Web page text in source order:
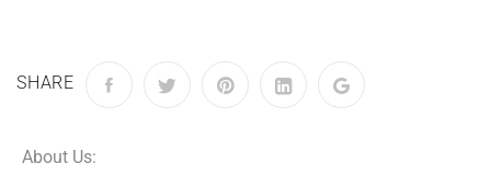
SHARE
About Us: